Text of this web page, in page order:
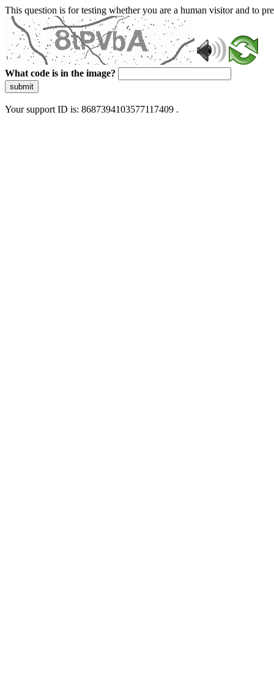
This question is for testing whether you are a human visitor and to
What code is in the image?
submit
Your support ID is: 8687394103577117409 .